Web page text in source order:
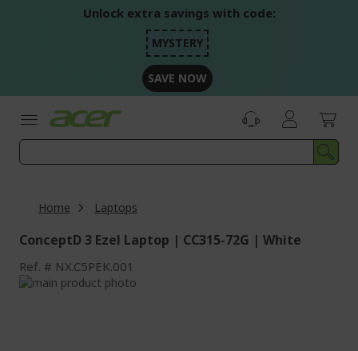
Unlock extra savings with code:
MYSTERY
SAVE NOW
Home Laptops
ConceptD 3 Ezel Laptop | CC315-72G | White
Ref. NX.C5PEK.001
Skip